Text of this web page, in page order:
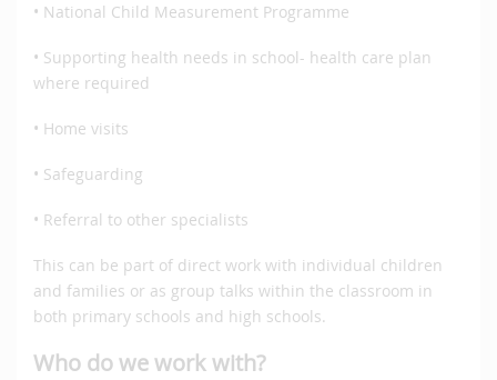
• National Child Measurement Programme
• Supporting health needs in school- health care plan
where required
• Home visits
• Safeguarding
• Referral to other specialists
This can be part of direct work with individual children
and families or as group talks within the classroom in
both primary schools and high schools.
Who do we work with?